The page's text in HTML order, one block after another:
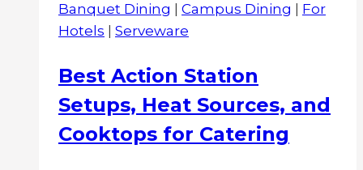
Solutions,
Best
Banquet Dining Campus Dining
For
Hotels
Serveware
Best Action Station
Setups, Heat Sources, and
Cooktops for Catering